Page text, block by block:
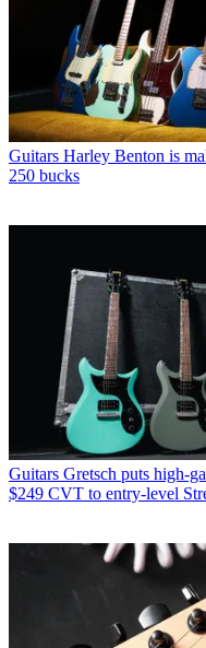
Guitars Harley Benton is
250 bucks
Guitars Gretsch puts high-
$249 CVT to entry-level